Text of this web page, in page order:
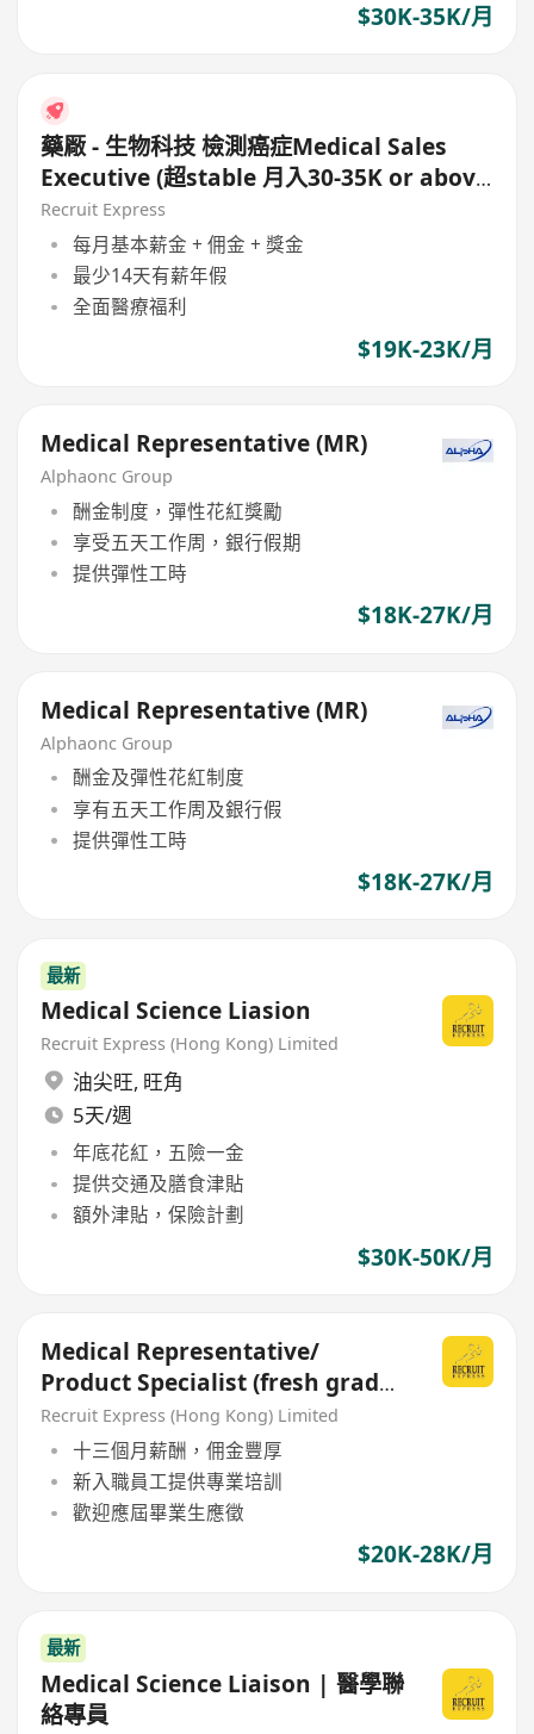
$30K-35K/月
藥厰 - 生物科技 檢測癌症Medical Sales
Executive (超stable 月入30-35K or above
)
Recruit Express
每月基本薪金 + 佣金 + 獎金
最少14天有薪年假
全面醫療福利
$19K-23K/月
Medical Representative (MR)
Alphaonc Group
酬金制度，彈性花紅獎勵
享受五天工作周，銀行假期
提供彈性工時
$18K-27K/月
Medical Representative (MR)
Alphaonc Group
酬金及彈性花紅制度
享有五天工作周及銀行假
提供彈性工時
$18K-27K/月
最新
Medical Science Liasion
Recruit Express (Hong Kong) Limited
油尖旺, 旺角
5天/週
年底花紅，五險一金
提供交通及膳食津貼
額外津貼，保險計劃
$30K-50K/月
Medical Representative/
Product Specialist (fresh grad
welcome)
Recruit Express (Hong Kong) Limited
十三個月薪酬，佣金豐厚
新入職員工提供專業培訓
歡迎應屆畢業生應徵
$20K-28K/月
最新
Medical Science Liaison | 醫學聯
絡專員